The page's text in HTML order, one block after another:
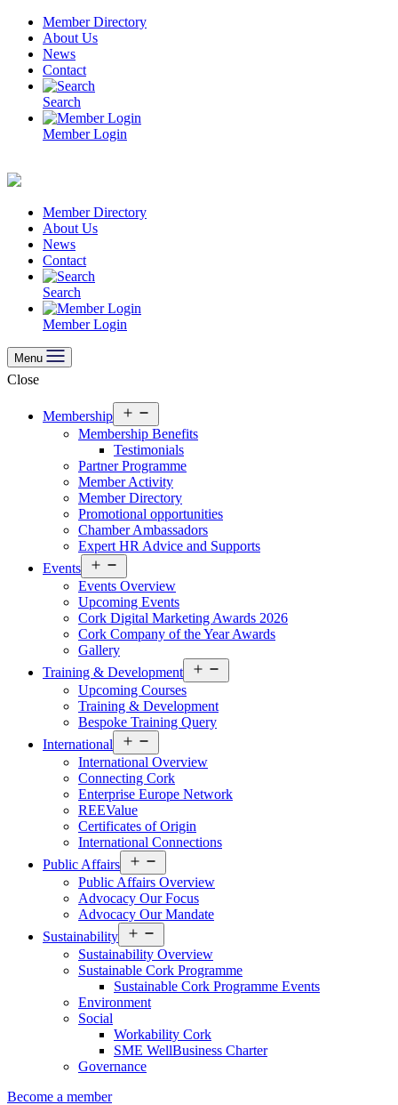
Skip
content
Member Directory
About Us
News
Contact
Search
Member Login
Member Directory
About Us
News
Contact
Search
Member Login
Menu
Close
Membership
menu
Membership Benefits
Testimonials
Partner Programme
Member Activity
Member Directory
Promotional opportunities
Chamber Ambassadors
Expert HR Advice and Supports
Events
menu
Events Overview
Upcoming Events
Cork Digital Marketing Awards 2026
Cork Company of the Year Awards
Gallery
Training & Development
menu
Upcoming Courses
Training & Development
Bespoke Training Query
International
menu
International Overview
Connecting Cork
Enterprise Europe Network
REEValue
Certificates of Origin
International Connections
Public Affairs
menu
Public Affairs Overview
Advocacy Our Focus
Advocacy Our Mandate
Sustainability
menu
Sustainability Overview
Sustainable Cork Programme
Sustainable Cork Programme Events
Environment
Social
Workability Cork
SME WellBusiness Charter
Governance
Become a member